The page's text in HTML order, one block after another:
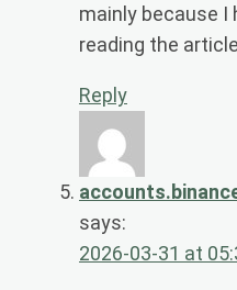
mainly because
reading the
Reply
says:
2026-03-31 at